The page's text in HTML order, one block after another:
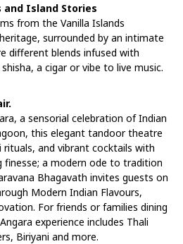
and Island Stories
from the Vanilla Islands
surrounded by an intimate
different blends infused with
a cigar or vibe to live music.
a sensorial celebration of Indian
this elegant tandoor theatre
and vibrant cocktails with
finesse; a modern ode to tradition
Bhagavath invites guests on
Modern Indian Flavours,
For friends or families dining
experience includes Thali
Biriyani and more.